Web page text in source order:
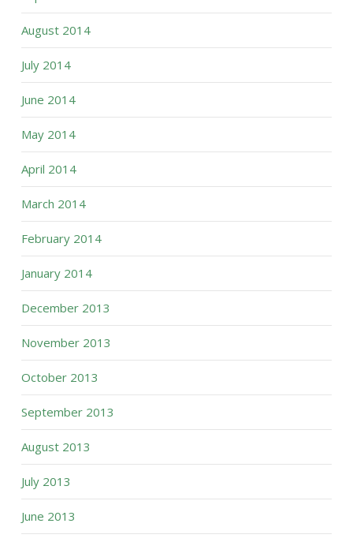
August 2014
July 2014
June 2014
May 2014
April 2014
March 2014
February 2014
January 2014
December 2013
November 2013
October 2013
September 2013
August 2013
July 2013
June 2013